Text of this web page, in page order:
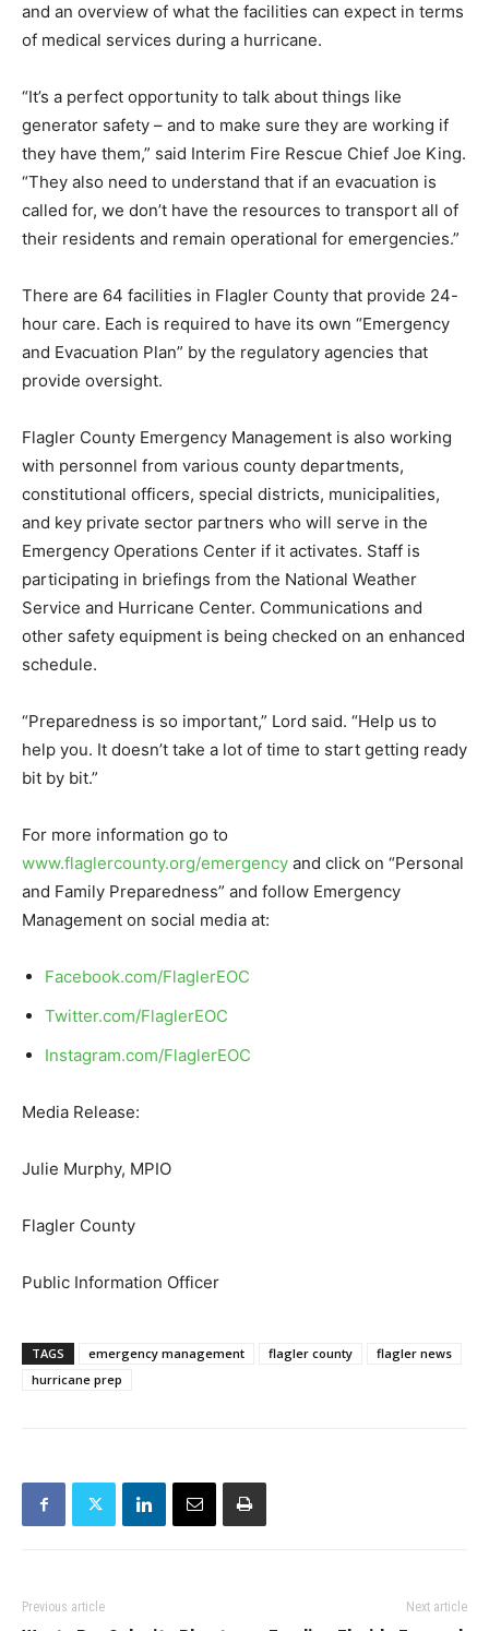
and an overview of what the facilities can expect in terms
of medical services during a hurricane.
“It’s a perfect opportunity to talk about things like
generator safety – and to make sure they are working if
they have them,” said Interim Fire Rescue Chief Joe King.
“They also need to understand that if an evacuation is
called for, we don’t have the resources to transport all of
their residents and remain operational for emergencies.”
There are 64 facilities in Flagler County that provide 24-
hour care. Each is required to have its own “Emergency
and Evacuation Plan” by the regulatory agencies that
provide oversight.
Flagler County Emergency Management is also working
with personnel from various county departments,
constitutional officers, special districts, municipalities,
and key private sector partners who will serve in the
Emergency Operations Center if it activates. Staff is
participating in briefings from the National Weather
Service and Hurricane Center. Communications and
other safety equipment is being checked on an enhanced
schedule.
“Preparedness is so important,” Lord said. “Help us to
help you. It doesn’t take a lot of time to start getting ready
bit by bit.”
For more information go to
www.flaglercounty.org/emergency and click on “Personal
and Family Preparedness” and follow Emergency
Management on social media at:
Facebook.com/FlaglerEOC
Twitter.com/FlaglerEOC
Instagram.com/FlaglerEOC
Media Release:
Julie Murphy, MPIO
Flagler County
Public Information Officer
TAGS emergency management flagler county
flagler news
hurricane prep
Previous article Next article